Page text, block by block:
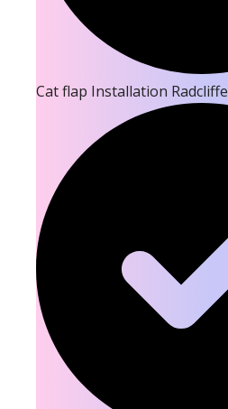
Cat flap Installation Radcliffe